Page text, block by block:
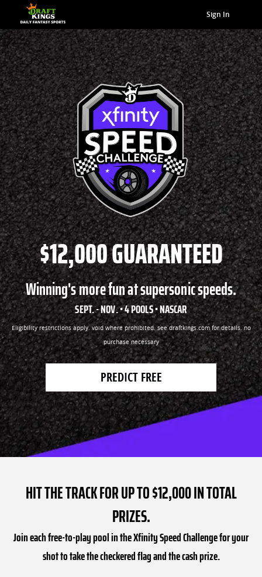
Sign In
$12,000 GUARANTEED
Winning's more fun at supersonic speeds.
SEPT. - NOV. • 4 POOLS • NASCAR
Eligibility restrictions apply. void where prohibited. see draftkings.com for details. no
purchase necessary
PREDICT FREE
HIT THE TRACK FOR UP TO $12,000 IN TOTAL
PRIZES.
Join each free-to-play pool in the Xfinity Speed Challenge for your
shot to take the checkered flag and the cash prize.